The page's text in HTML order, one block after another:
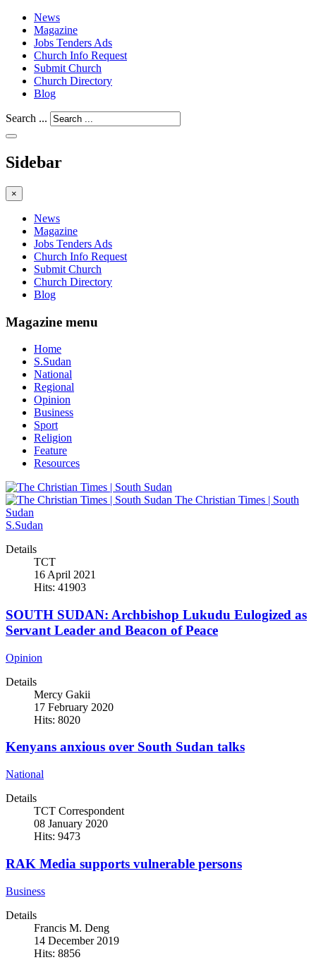
News
Magazine
Jobs Tenders Ads
Church Info Request
Submit Church
Church Directory
Blog
Search ...
Sidebar
×
News
Magazine
Jobs Tenders Ads
Church Info Request
Submit Church
Church Directory
Blog
Magazine menu
Home
S.Sudan
National
Regional
Opinion
Business
Sport
Religion
Feature
Resources
The Christian Times | South
Sudan
S.Sudan
Details
TCT
16 April 2021
Hits: 41903
SOUTH SUDAN: Archbishop Lukudu Eulogized as
Servant Leader and Beacon of Peace
Opinion
Details
Mercy Gakii
17 February 2020
Hits: 8020
Kenyans anxious over South Sudan talks
National
Details
TCT Correspondent
08 January 2020
Hits: 9473
RAK Media supports vulnerable persons
Business
Details
Francis M. Deng
14 December 2019
Hits: 8856